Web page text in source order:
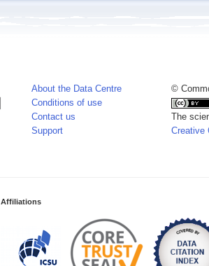
About the Data Centre
Conditions of use
Contact us
Support
©
The
Creative
Affiliations